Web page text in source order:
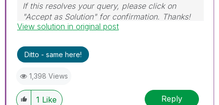
If this resolves your query, please click on
"Accept as Solution" for confirmation. Thanks!
View solution in original post
Ditto - same here!
1,398 Views
1 Like Reply